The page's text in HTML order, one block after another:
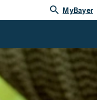
search MyBayer